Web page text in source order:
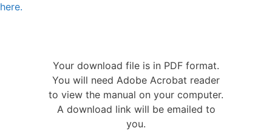
here.
Your download file is in PDF format.
You will need Adobe Acrobat reader
to view the manual on your computer.
A download link will be emailed to
you.